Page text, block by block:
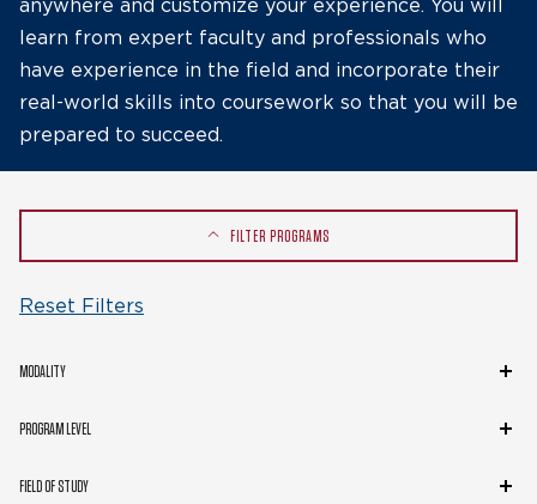
anywhere and customize your experience. You will
learn from expert faculty and professionals who
have experience in the field and incorporate their
real-world skills into coursework so that you will be
prepared to succeed.
FILTER PROGRAMS
Reset Filters
Modality
MODALITY
Program
PROGRAM LEVEL
Field
FIELD OF STUDY